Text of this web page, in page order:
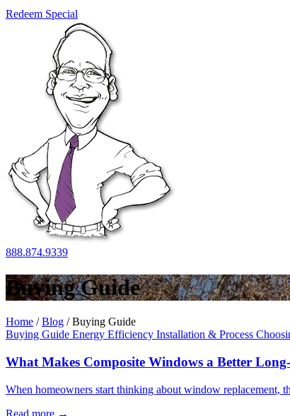
Redeem Special
888.874.9339
Buying Guide
Home / Blog / Buying Guide
Buying Guide Energy Efficiency Installation & Process
What Makes Composite Windows a Better
When homeowners start thinking about window replacement,
Read more →